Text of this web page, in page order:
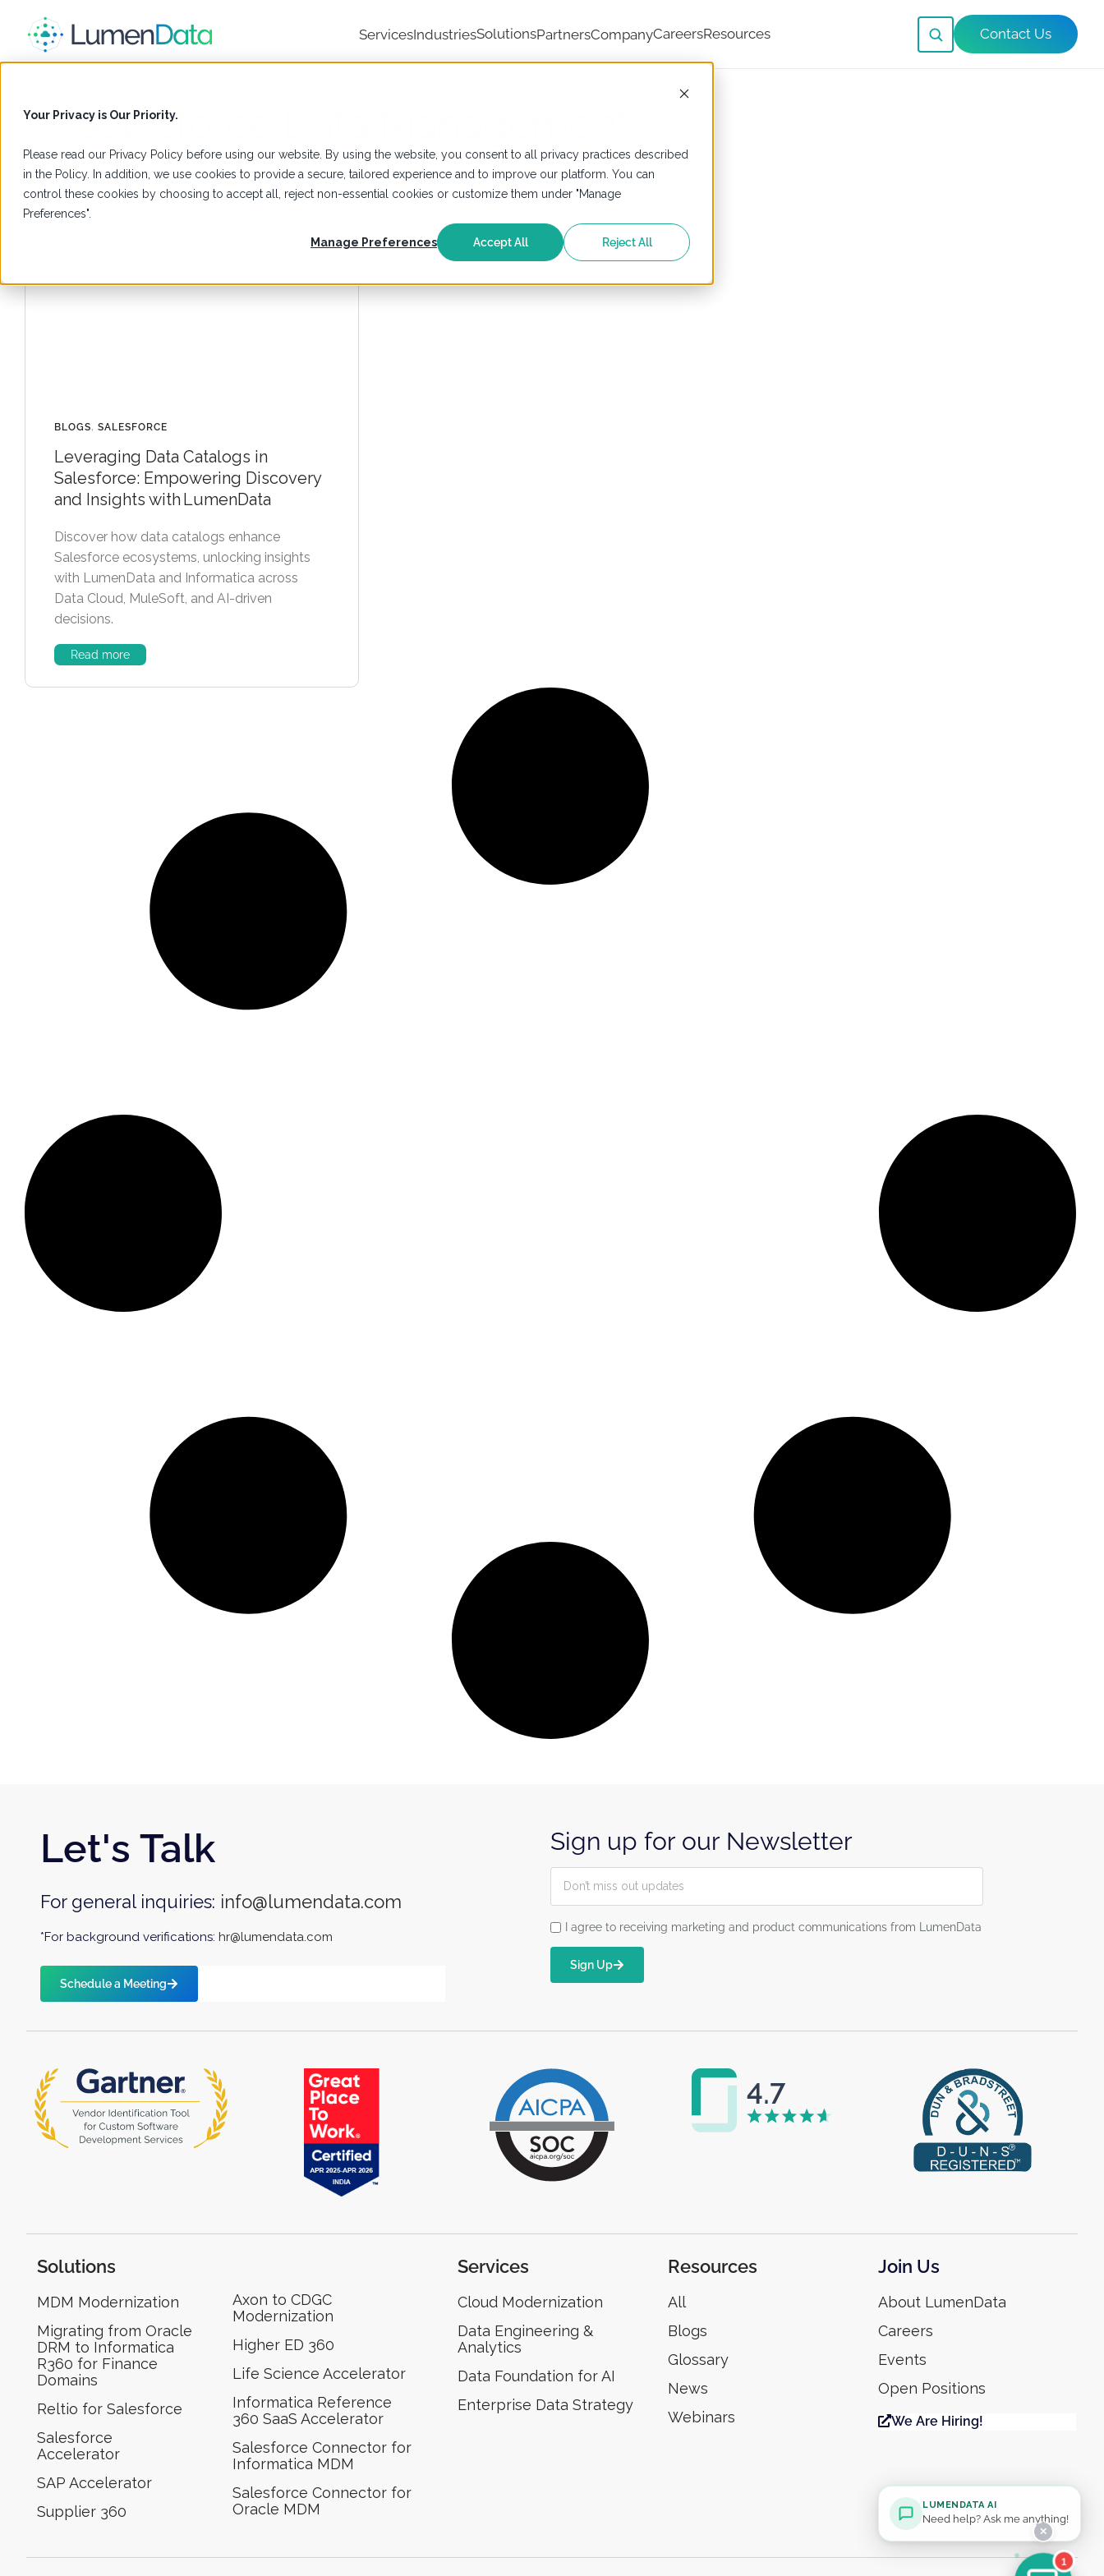
Your Privacy is Our Priority.
Please read our Privacy Policy before using our website. By using the website, you consent to all privacy practices described
in the Policy. In addition, we use cookies to provide a secure, tailored experience and to improve our platform. You can
control these cookies by choosing to accept all, reject non-essential cookies or customize them under "Manage
Preferences".
Manage Preferences Accept All Reject All
ServicesIndustriesSolutionsPartnersCompanyCareersResources Contact Us
Salesforce Data Management
BLOGS, SALESFORCE
Leveraging Data Catalogs in
Salesforce: Empowering Discovery
and Insights with LumenData
Discover how data catalogs enhance
Salesforce ecosystems, unlocking insights
with LumenData and Informatica across
Data Cloud, MuleSoft, and AI-driven
decisions.
Read more
Let's Talk
For general inquiries: info@lumendata.com
*For background verifications:hr@lumendata.com
Schedule a Meeting
Sign up for our Newsletter
I agree to receiving marketing and product communications from LumenData
Sign Up
Solutions
MDM Modernization
Migrating from Oracle
DRM to Informatica
R360 for Finance
Domains
Reltio for Salesforce
Salesforce
Accelerator
SAP Accelerator
Supplier 360​
Axon to CDGC
Modernization
Higher ED 360
Life Science Accelerator
Informatica Reference
360 SaaS Accelerator
Salesforce Connector for
Informatica MDM
Salesforce Connector for
Oracle MDM
Services
Cloud Modernization
Data Engineering &
Analytics
Data Foundation for AI
Enterprise Data Strategy
Resources
All
Blogs
Glossary
News
Webinars
Join Us
About LumenData
Careers
Events
Open Positions
We Are Hiring!
1
✕
LUMENDATA AI
Need help? Ask me anything!